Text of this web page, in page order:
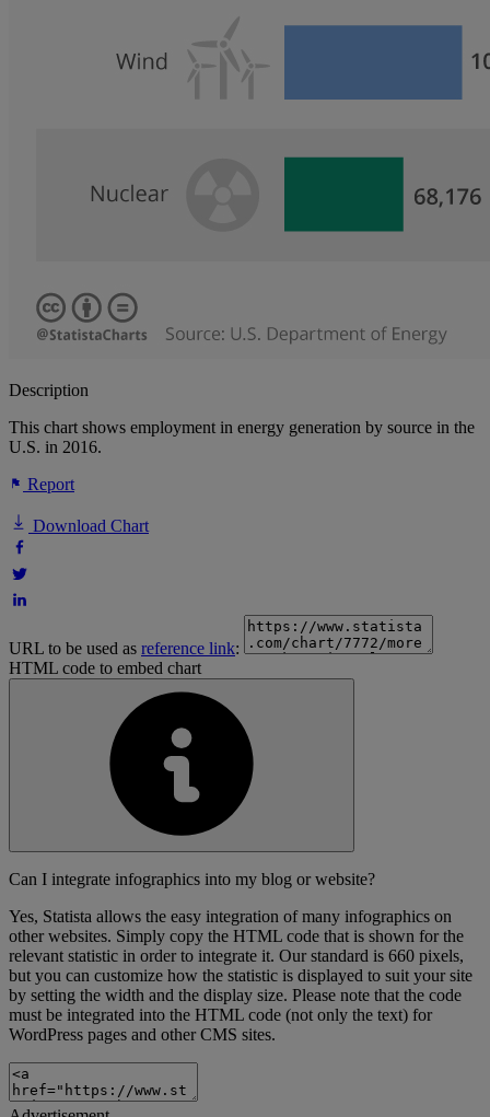
Description
This chart shows employment in energy generation by source in the
U.S. in 2016.
Report
Download Chart
URL to be used as reference link:
HTML code to embed chart
Can I integrate infographics into my blog or website?
Yes, Statista allows the easy integration of many infographics on
other websites. Simply copy the HTML code that is shown for the
relevant statistic in order to integrate it. Our standard is 660 pixels,
but you can customize how the statistic is displayed to suit your site
by setting the width and the display size. Please note that the code
must be integrated into the HTML code (not only the text) for
WordPress pages and other CMS sites.